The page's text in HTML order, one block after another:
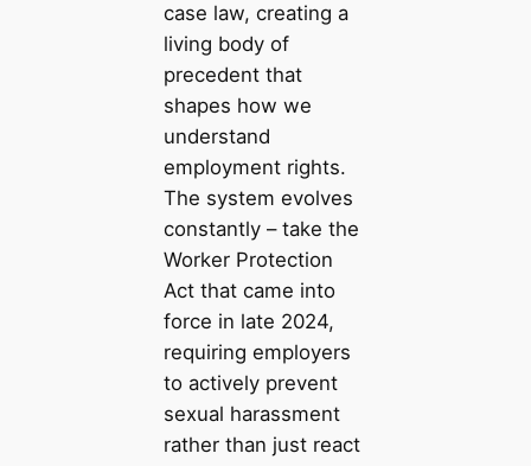
case law, creating a
living body of
precedent that
shapes how we
understand
employment rights.
The system evolves
constantly – take the
Worker Protection
Act that came into
force in late 2024,
requiring employers
to actively prevent
sexual harassment
rather than just react